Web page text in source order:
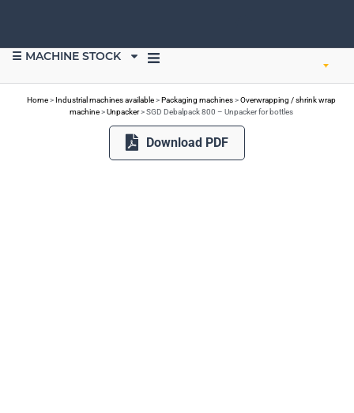
☰ MACHINE STOCK
Home>Industrial machines available>Packaging machines>Overwrapping / shrink wrap
machine>Unpacker>SGD Debalpack 800 – Unpacker for bottles
Download PDF